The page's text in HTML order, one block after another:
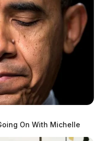
On With Michelle